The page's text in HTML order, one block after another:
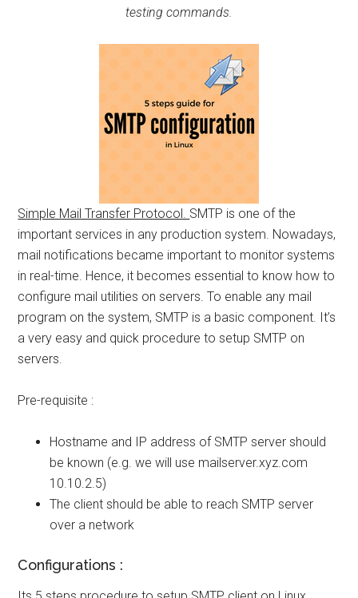
testing commands.
Simple Mail Transfer Protocol. SMTP is one of the
important services in any production system. Nowadays,
mail notifications became important to monitor systems
in real-time. Hence, it becomes essential to know how to
configure mail utilities on servers. To enable any mail
program on the system, SMTP is a basic component. It’s
a very easy and quick procedure to setup SMTP on
servers.
Pre-requisite :
Hostname and IP address of SMTP server should
be known (e.g. we will use mailserver.xyz.com
10.10.2.5)
The client should be able to reach SMTP server
over a network
Configurations :